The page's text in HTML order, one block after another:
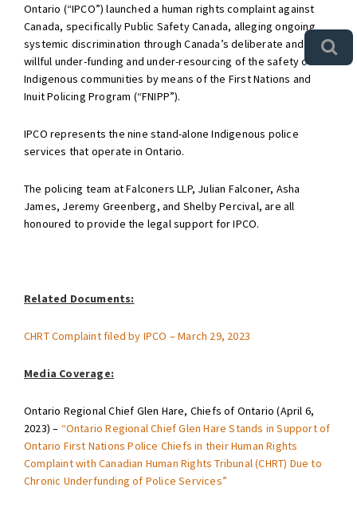
Ontario (“IPCO”) launched a human rights complaint against
Canada, specifically Public Safety Canada, alleging ongoing
systemic discrimination through Canada’s deliberate and
willful under-funding and under-resourcing of the safety of
Indigenous communities by means of the First Nations and
Inuit Policing Program (“FNIPP”).
IPCO represents the nine stand-alone Indigenous police
services that operate in Ontario.
The policing team at Falconers LLP, Julian Falconer, Asha
James, Jeremy Greenberg, and Shelby Percival, are all
honoured to provide the legal support for IPCO.
Related Documents:
CHRT Complaint filed by IPCO – March 29, 2023
Media Coverage:
Ontario Regional Chief Glen Hare, Chiefs of Ontario (April 6,
2023) – “Ontario Regional Chief Glen Hare Stands in Support of
Ontario First Nations Police Chiefs in their Human Rights
Complaint with Canadian Human Rights Tribunal (CHRT) Due to
Chronic Underfunding of Police Services”